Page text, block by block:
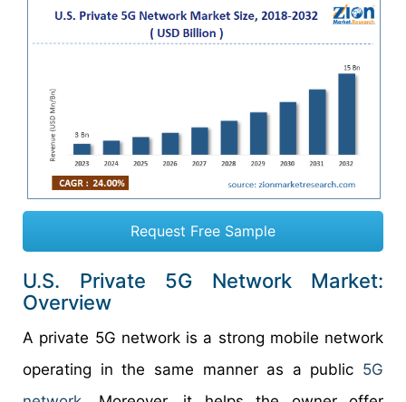
Request Free Sample
U.S. Private 5G Network Market:
Overview
A private 5G network is a strong mobile network
operating in the same manner as a public 5G